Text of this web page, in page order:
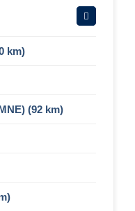
km)
(92 km)